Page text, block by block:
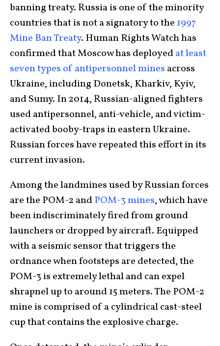
banning treaty. Russia is one of the minority
countries that is not a signatory to the 1997
Mine Ban Treaty. Human Rights Watch has
confirmed that Moscow has deployedat least
seven types of antipersonnel mines across
Ukraine, including Donetsk, Kharkiv, Kyiv,
and Sumy. In 2014, Russian-aligned fighters
used antipersonnel, anti-vehicle, and victim-
activated booby-traps in eastern Ukraine.
Russian forces have repeated this effort in its
current invasion.
Among the landmines used by Russian forces
are the POM-2 andPOM-3 mines, which have
been indiscriminately fired from ground
launchers or dropped by aircraft. Equipped
with a seismic sensor that triggers the
ordnance when footsteps are detected, the
POM-3 is extremely lethal and can expel
shrapnel up to around 15 meters. The POM-2
mine is comprised of a cylindrical cast-steel
cup that contains the explosive charge.